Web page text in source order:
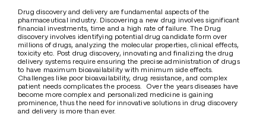
Drug discovery and delivery are fundamental aspects of the
pharmaceutical industry. Discovering a new drug involves significant
financial investments, time and a high rate of failure. The Drug
discovery involves identifying potential drug candidate form over
millions of drugs, analyzing the molecular properties, clinical effects,
toxicity etc. Post drug discovery, innovating and finalizing the drug
delivery systems require ensuring the precise administration of drugs
to have maximum bioavailability with minimum side effects.
Challenges like poor bioavailability, drug resistance, and complex
patient needs complicates the process.  Over the years diseases have
become more complex and personalized medicine is gaining
prominence, thus the need for innovative solutions in drug discovery
and delivery is more than ever.